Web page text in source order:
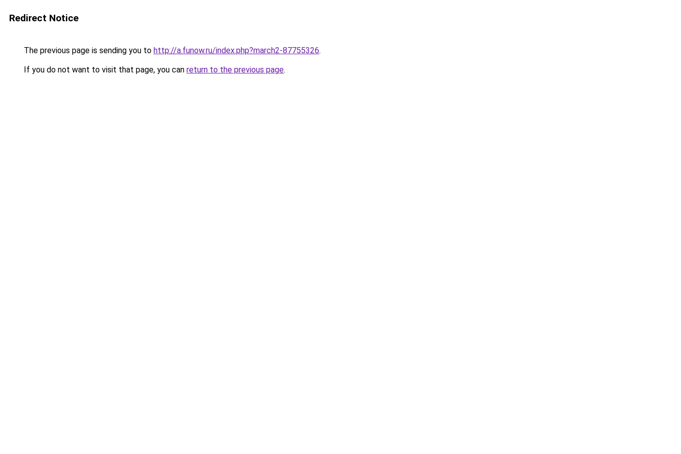
Redirect Notice
The previous page is sending you to http://a.funow.ru/index.php?march2-87755326.
If you do not want to visit that page, you can return to the previous page.